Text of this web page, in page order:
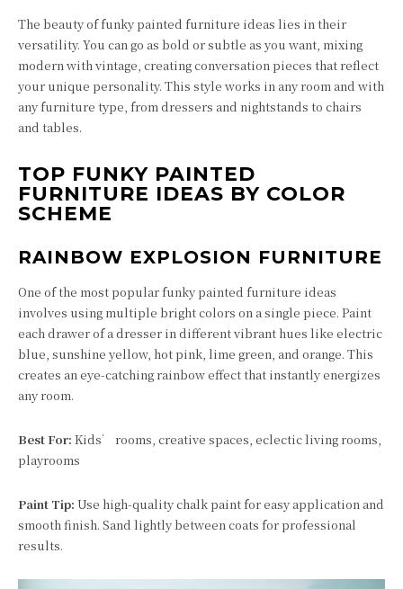
The beauty of funky painted furniture ideas lies in their
versatility. You can go as bold or subtle as you want, mixing
modern with vintage, creating conversation pieces that reflect
your unique personality. This style works in any room and with
any furniture type, from dressers and nightstands to chairs
and tables.
TOP FUNKY PAINTED
FURNITURE IDEAS BY COLOR
SCHEME
RAINBOW EXPLOSION FURNITURE
One of the most popular funky painted furniture ideas
involves using multiple bright colors on a single piece. Paint
each drawer of a dresser in different vibrant hues like electric
blue, sunshine yellow, hot pink, lime green, and orange. This
creates an eye-catching rainbow effect that instantly energizes
any room.
Best For: Kids’ rooms, creative spaces, eclectic living rooms,
playrooms
Paint Tip: Use high-quality chalk paint for easy application and
smooth finish. Sand lightly between coats for professional
results.